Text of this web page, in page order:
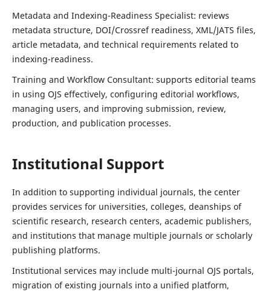
Metadata and Indexing-Readiness Specialist: reviews
metadata structure, DOI/Crossref readiness, XML/JATS files,
article metadata, and technical requirements related to
indexing-readiness.
Training and Workflow Consultant: supports editorial teams
in using OJS effectively, configuring editorial workflows,
managing users, and improving submission, review,
production, and publication processes.
Institutional Support
In addition to supporting individual journals, the center
provides services for universities, colleges, deanships of
scientific research, research centers, academic publishers,
and institutions that manage multiple journals or scholarly
publishing platforms.
Institutional services may include multi-journal OJS portals,
migration of existing journals into a unified platform,